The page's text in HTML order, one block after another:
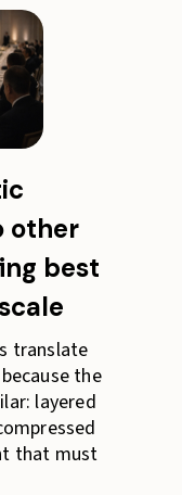
other
best
translate
the
layered
that must